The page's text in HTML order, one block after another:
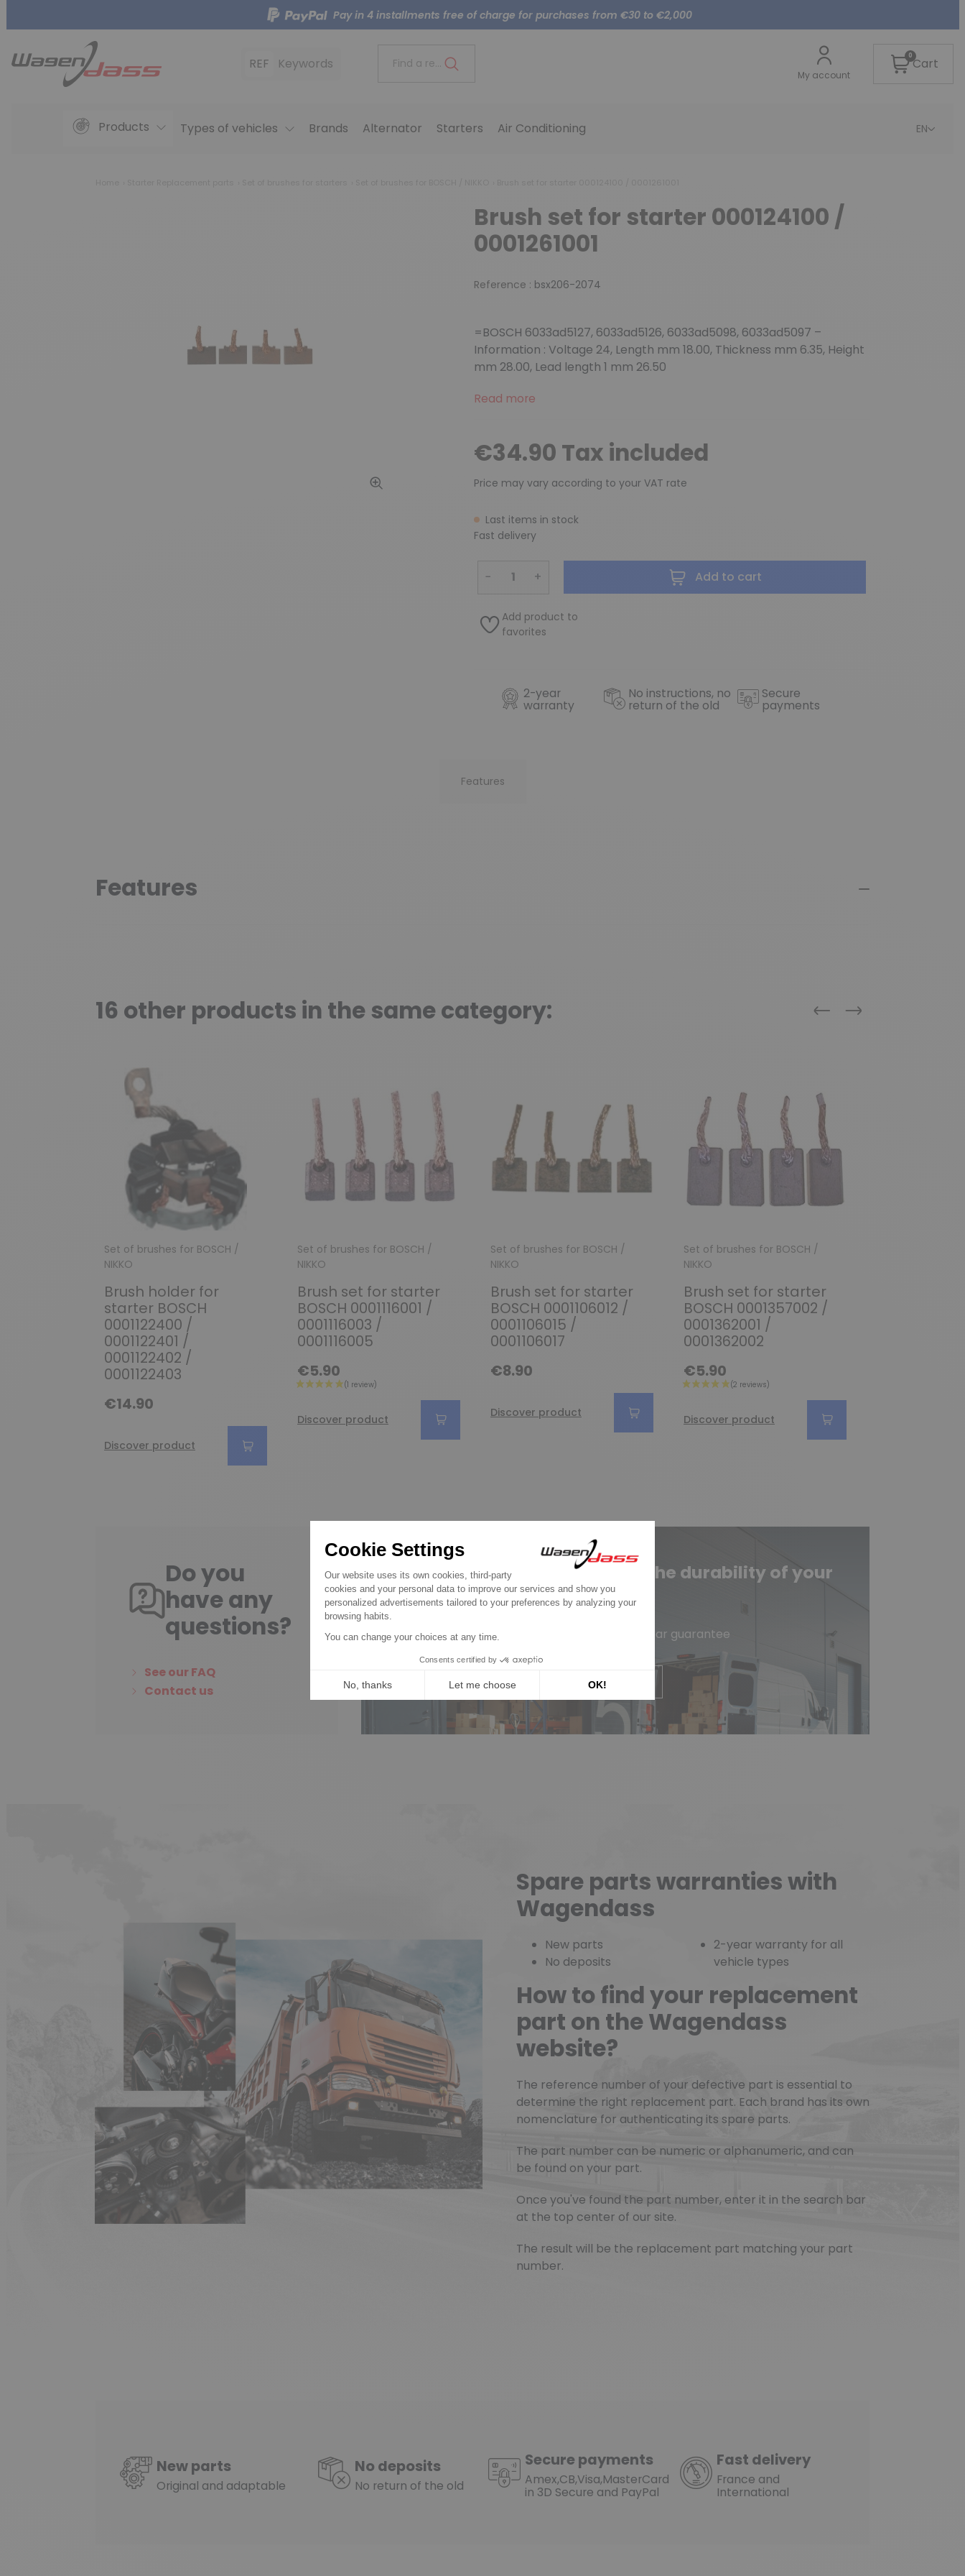
Pay in 4 installments free of charge for purchases from €30 to €2,000
REF Keywords Find a reference..
My account
0Cart
Products Types of vehicles Brands Alternator Starters Air Conditioning EN
Brush set for starter 000124100 /
0001261001
Reference : bsx206-2074
=BOSCH 6033ad5127, 6033ad5126, 6033ad5098, 6033ad5097 –
Information : Voltage 24, Length mm 18.00, Thickness mm 6.35, Height
mm 28.00, Lead length 1 mm 26.50
Read more
€34.90 Tax included
Price may vary according to your VAT rate
Last items in stock
Fast delivery
− + Add to cart
Add product to
favorites
2-year
warranty
No instructions, no
return of the old
Secure
payments
Features
Features
16 other products in the same category: Previous
Next
Set of brushes for BOSCH /
NIKKO
Brush holder for
starter BOSCH
0001122400 /
0001122401 /
0001122402 /
0001122403
€14.90
Discover product
Set of brushes for BOSCH /
NIKKO
Brush set for starter
BOSCH 0001116001 /
0001116003 /
0001116005
€5.90
Discover product
Set of brushes for BOSCH /
NIKKO
Brush set for starter
BOSCH 0001106012 /
0001106015 /
0001106017
€8.90
Discover product
Set of brushes for BOSCH /
NIKKO
Brush set for starter
BOSCH 0001357002 /
0001362001 /
0001362002
€5.90
Discover product
Do you
have any
questions?
See our FAQ
Contact us
Wagendass is committed to the durability of your
vehicle
New parts, no deposit, 2-year guarantee
Read more
Spare parts warranties with
Wagendass
New parts
No deposits
2-year warranty for all
vehicle types
How to find your replacement
part on the Wagendass
website?
The reference number of your defective part is essential to
determine the right replacement part. Each brand has its own
nomenclature for authenticating its spare parts.
The part number can be numeric or alphanumeric, and can
be found on your part.
Once you've found the part number, enter it in the search bar
at the top center of our site.
The result will be the replacement part matching your part
number.
New parts
Original and adaptable
No deposits
No return of the old
Secure payments
Amex,CB,Visa,MasterCard
in 3D Secure and PayPal
Fast delivery
France and
International